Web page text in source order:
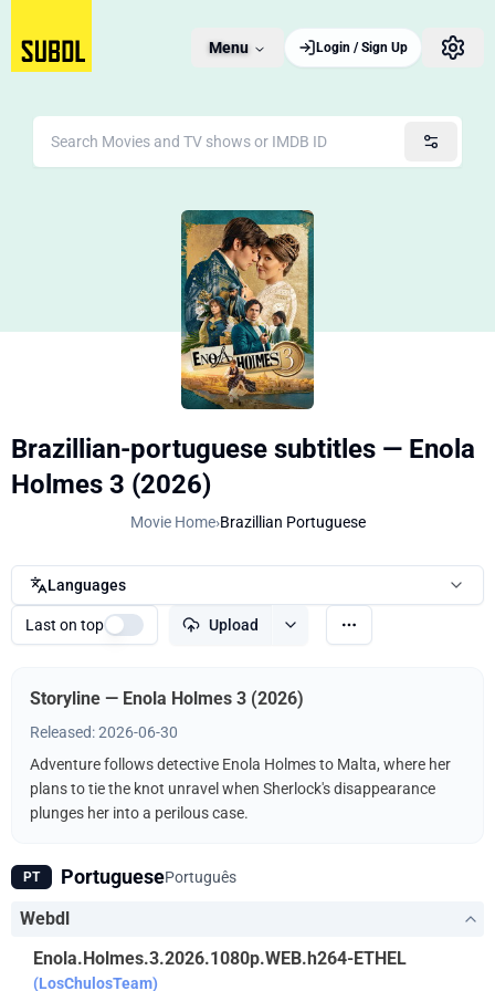
Menu Login / Sign Up
Brazillian-portuguese subtitles — Enola
Holmes 3 (2026)
Movie Home›Brazillian Portuguese
Languages
Last on top Upload
Storyline — Enola Holmes 3 (2026)
Released: 2026-06-30
Adventure follows detective Enola Holmes to Malta, where her
plans to tie the knot unravel when Sherlock's disappearance
plunges her into a perilous case.
PT PortuguesePortuguês
Webdl
Enola.Holmes.3.2026.1080p.WEB.h264-ETHEL
(LosChulosTeam)